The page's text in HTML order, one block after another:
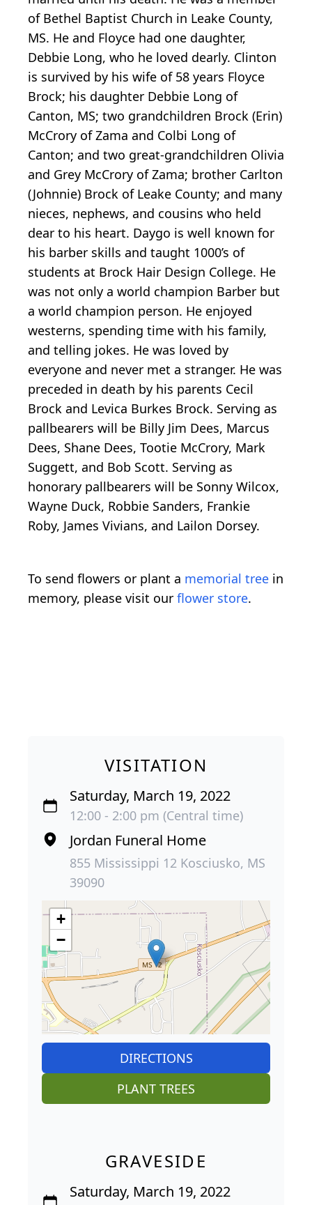
of Bethel Baptist Church in Leake County,
MS. He and Floyce had one daughter,
Debbie Long, who he loved dearly. Clinton
is survived by his wife of 58 years Floyce
Brock; his daughter Debbie Long of
Canton, MS; two grandchildren Brock (Erin)
McCrory of Zama and Colbi Long of
Canton; and two great-grandchildren Olivia
and Grey McCrory of Zama; brother Carlton
(Johnnie) Brock of Leake County; and many
nieces, nephews, and cousins who held
dear to his heart. Daygo is well known for
his barber skills and taught 1000’s of
students at Brock Hair Design College. He
was not only a world champion Barber but
a world champion person. He enjoyed
westerns, spending time with his family,
and telling jokes. He was loved by
everyone and never met a stranger. He was
preceded in death by his parents Cecil
Brock and Levica Burkes Brock. Serving as
pallbearers will be Billy Jim Dees, Marcus
Dees, Shane Dees, Tootie McCrory, Mark
Suggett, and Bob Scott. Serving as
honorary pallbearers will be Sonny Wilcox,
Wayne Duck, Robbie Sanders, Frankie
Roby, James Vivians, and Lailon Dorsey.
To send flowers or plant a memorial tree in
memory, please visit our flower store.
VISITATION
Saturday, March 19, 2022
12:00 - 2:00 pm (Central time)
Jordan Funeral Home
855 Mississippi 12 Kosciusko, MS
39090
+
−
DIRECTIONS
PLANT TREES
GRAVESIDE
Saturday, March 19, 2022